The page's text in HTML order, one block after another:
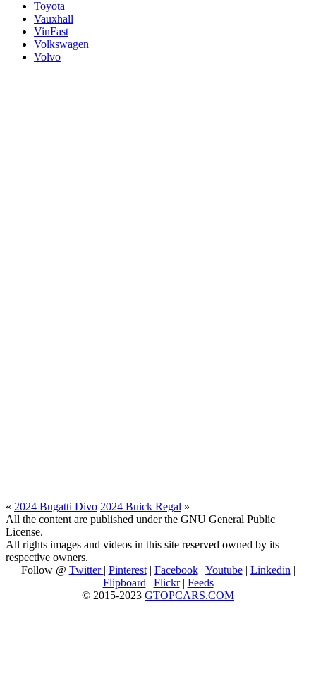
Toyota
Vauxhall
VinFast
Volkswagen
Volvo
« 2024 Bugatti Divo 2024 Buick Regal »
All the content are published under the GNU General Public
License.
All rights images and videos in this site reserved owned by its
respective owners.
Follow @ Twitter | Pinterest| Facebook| Youtube| Linkedin |
Flipboard | Flickr| Feeds
© 2015-2023 GTOPCARS.COM